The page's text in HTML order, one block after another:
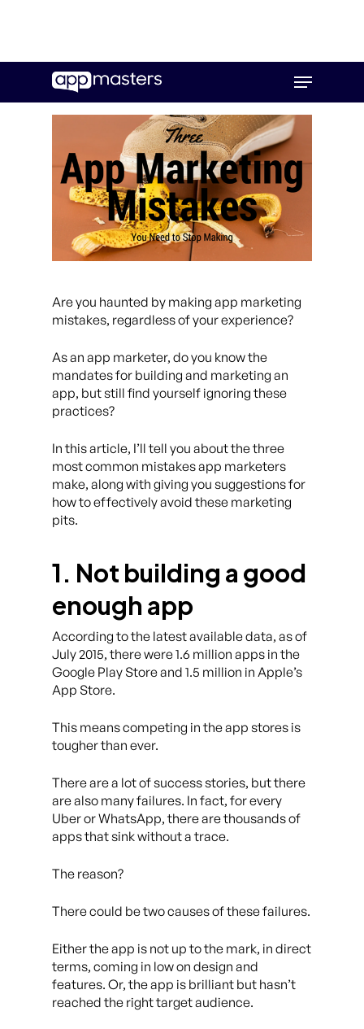
main
Menu
Are you haunted by making app marketing
mistakes, regardless of your experience?
As an app marketer, do you know the
mandates for building and marketing an
app, but still find yourself ignoring these
practices?
In this article, I’ll tell you about the three
most common mistakes app marketers
make, along with giving you suggestions for
how to effectively avoid these marketing
pits.
1. Not building a good
enough app
According to the latest available data, as of
July 2015, there were 1.6 million apps in the
Google Play Store and 1.5 million in Apple’s
App Store.
This means competing in the app stores is
tougher than ever.
There are a lot of success stories, but there
are also many failures. In fact, for every
Uber or WhatsApp, there are thousands of
apps that sink without a trace.
The reason?
There could be two causes of these failures.
Either the app is not up to the mark, in direct
terms, coming in low on design and
features. Or, the app is brilliant but hasn’t
reached the right target audience.